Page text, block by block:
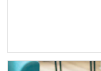
Article Image